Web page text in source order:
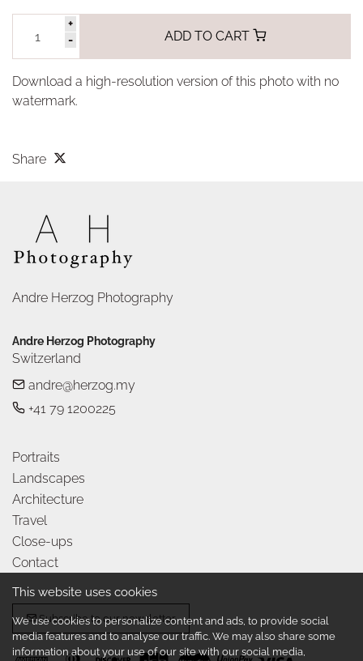
+
-
ADD TO CART
Download a high-resolution version of this photo with no
watermark.
Share
Andre Herzog Photography
Andre Herzog Photography
Switzerland
andre@herzog.my
+41 79 1200225
Portraits
Landscapes
Architecture
Travel
Close-ups
Contact
Subscribe to our newsletter
This website uses cookies
We use cookies to personalize content and ads, to provide social
media features and to analyse our traffic. We may also share some
information about your use of our site with our social media,